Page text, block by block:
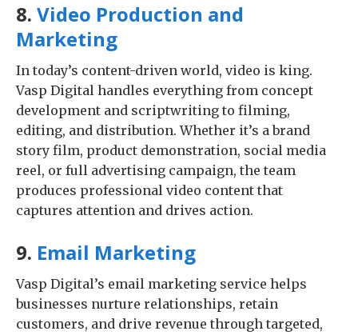
8. Video Production and
Marketing
In today’s content-driven world, video is king.
Vasp Digital handles everything from concept
development and scriptwriting to filming,
editing, and distribution. Whether it’s a brand
story film, product demonstration, social media
reel, or full advertising campaign, the team
produces professional video content that
captures attention and drives action.
9. Email Marketing
Vasp Digital’s email marketing service helps
businesses nurture relationships, retain
customers, and drive revenue through targeted,